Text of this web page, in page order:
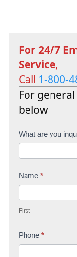
For 24/7
Service,
Call 1-800-
For
below
C
t
c
U
What are you
Name *
i
s
First
Phone *